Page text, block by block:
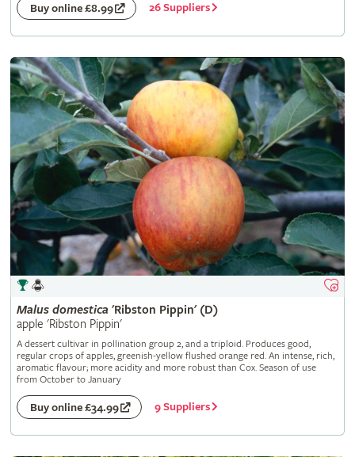
Buy online £8.99 26 Suppliers
Malus domestica 'Ribston Pippin' (D)
apple 'Ribston Pippin'
A dessert cultivar in pollination group 2, and a triploid. Produces good,
regular crops of apples, greenish-yellow flushed orange red. An intense, rich,
aromatic flavour; more acidity and more robust than Cox. Season of use
from October to January
Buy online £34.99 9 Suppliers